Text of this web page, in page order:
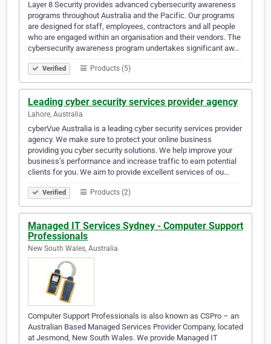
Layer 8 Security provides advanced cybersecurity awareness
programs throughout Australia and the Pacific. Our programs
are designed for staff, employees, contractors and all people
who are engaged within an organisation and their vendors. The
cybersecurity awareness program undertakes significant aw…
Verified Products (5)
Leading cyber security services provider agency
Lahore, Australia
cyberVue Australia is a leading cyber security services provider
agency. We make sure to protect your online business
providing you cyber security solutions. We help improve your
business’s performance and increase traffic to earn potential
clients for you. We aim to provide excellent services of ou…
Verified Products (2)
Managed IT Services Sydney - Computer Support
Professionals
New South Wales, Australia
Computer Support Professionals is also known as CSPro – an
Australian Based Managed Services Provider Company, located
at Jesmond, New South Wales. We provide Managed IT